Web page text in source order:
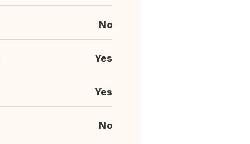
No
Yes
Yes
No